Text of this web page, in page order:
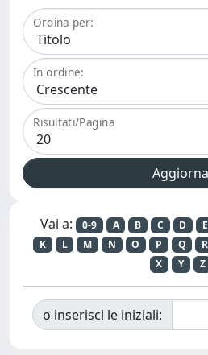
Ordina per:
In ordine:
Risultati/Pagina
Vai a: 0-9 A B C D E
K
L M N O P Q R
X
Y Z
o inserisci le iniziali: